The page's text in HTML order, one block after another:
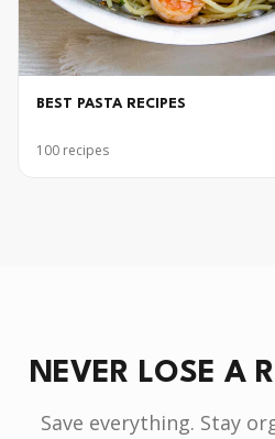
BEST PASTA RECIPES
100 recipes
NEVER LOSE A
Save everything. Stay